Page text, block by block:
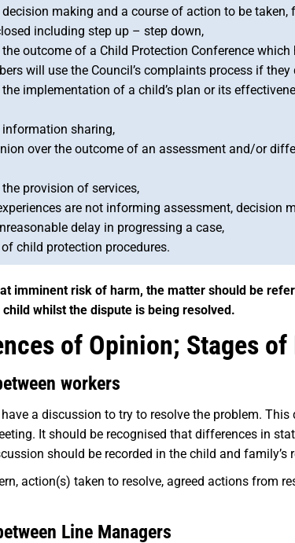
making and a course of action to be
including step up – step down,
outcome of a Child Protection Conference
will use the Council’s complaints process if
implementation of a child’s plan or its
sharing,
over the outcome of an assessment and/or
provision of services,
are not informing assessment, decision
delay in progressing a case,
child protection procedures.
imminent risk of harm, the matter should be
whilst the dispute is being resolved.
of Opinion; Stages of
workers
a discussion to try to resolve the problem.
It should be recognised that differences in
should be recorded in the child and
action(s) taken to resolve, agreed actions from
Line Managers